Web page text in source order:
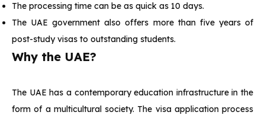
The processing time can be as quick as 10 days.
The UAE government also offers more than five years of
post-study visas to outstanding students.
Why the UAE?
The UAE has a contemporary education infrastructure in the
form of a multicultural society. The visa application process